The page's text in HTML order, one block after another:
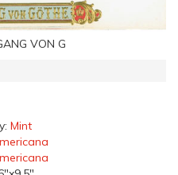
VON G
Mint